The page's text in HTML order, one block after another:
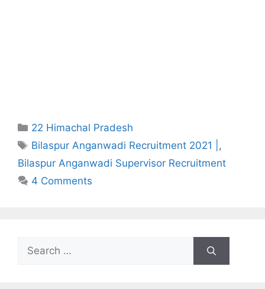
Categories
22 Himachal Pradesh
Tags
Bilaspur Anganwadi Recruitment 2021 | ,
Bilaspur Anganwadi Supervisor Recruitment
4 Comments
Search
for: